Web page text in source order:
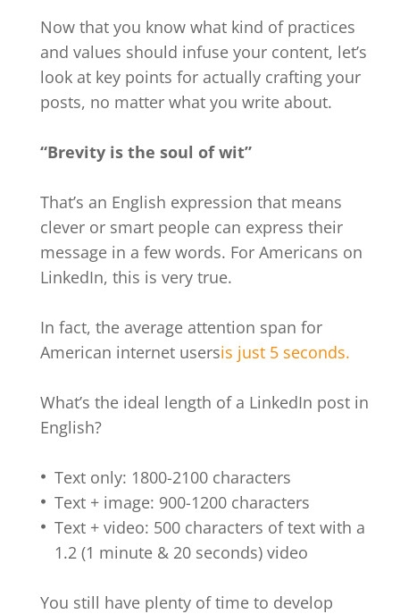
Now that you know what kind of practices
and values should infuse your content, let’s
look at key points for actually crafting your
posts, no matter what you write about.
“Brevity is the soul of wit”
That’s an English expression that means
clever or smart people can express their
message in a few words. For Americans on
LinkedIn, this is very true.
In fact, the average attention span for
American internet usersis just 5 seconds.
What’s the ideal length of a LinkedIn post in
English?
Text only: 1800-2100 characters
Text + image: 900-1200 characters
Text + video: 500 characters of text with a
1.2 (1 minute & 20 seconds) video
You still have plenty of time to develop